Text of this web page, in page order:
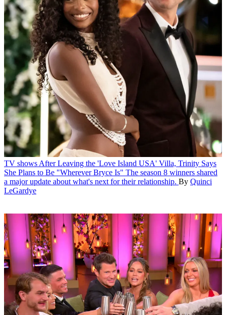
TV shows After Leaving the 'Love Island USA' Villa, Trinity Says
She Plans to Be "Wherever Bryce Is" The season 8 winners shared
a major update about what's next for their relationship. By Quinci
LeGardye